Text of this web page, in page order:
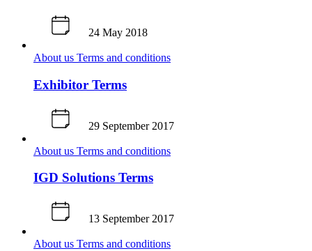
24 May 2018
About us Terms and conditions
Exhibitor Terms
29 September 2017
About us Terms and conditions
IGD Solutions Terms
13 September 2017
About us Terms and conditions